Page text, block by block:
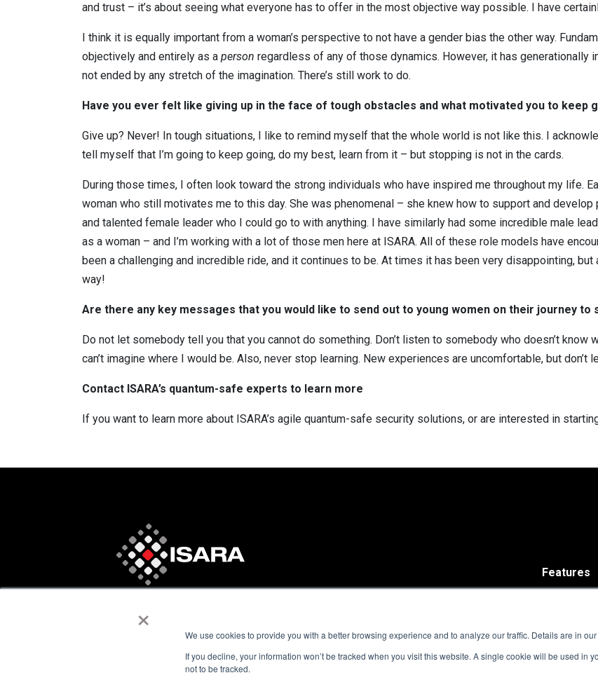
× We use cookies to provide you with a better browsing experience and to analyze our traffic. Details are in our
If you decline, your information won’t be tracked when you visit this website. A single cookie will be used in
not to be tracked.
and trust – it’s about seeing what everyone has to offer in the most objective way possible. I have
I think it is equally important from a woman’s perspective to not have a gender bias the other way.
objectively and entirely as a person regardless of any of those dynamics. However, it has generationally
not ended by any stretch of the imagination. There’s still work to do.
Have you ever felt like giving up in the face of tough obstacles and what motivated you to keep
Give up? Never! In tough situations, I like to remind myself that the whole world is not like this. I
tell myself that I’m going to keep going, do my best, learn from it – but stopping is not in the cards.
During those times, I often look toward the strong individuals who have inspired me throughout my life.
woman who still motivates me to this day. She was phenomenal – she knew how to support and
and talented female leader who I could go to with anything. I have similarly had some incredible male
as a woman – and I’m working with a lot of those men here at ISARA. All of these role models have
been a challenging and incredible ride, and it continues to be. At times it has been very disappointing, but
way!
Are there any key messages that you would like to send out to young women on their journey to
Do not let somebody tell you that you cannot do something. Don’t listen to somebody who doesn’t know
can’t imagine where I would be. Also, never stop learning. New experiences are uncomfortable, but
Contact ISARA’s quantum-safe experts to learn more
If you want to learn more about ISARA’s agile quantum-safe security solutions, or are interested in
Features